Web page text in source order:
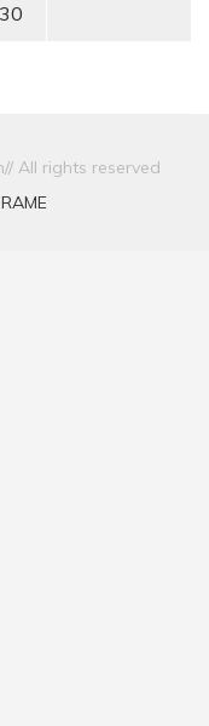
30
All rights reserved